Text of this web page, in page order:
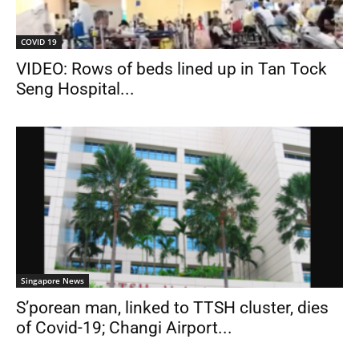
COVID 19
VIDEO: Rows of beds lined up in Tan Tock
Seng Hospital...
Singapore News
S’porean man, linked to TTSH cluster, dies
of Covid-19; Changi Airport...